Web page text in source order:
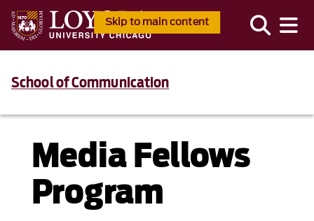
Skip to main content
School of Communication
Media Fellows
Program